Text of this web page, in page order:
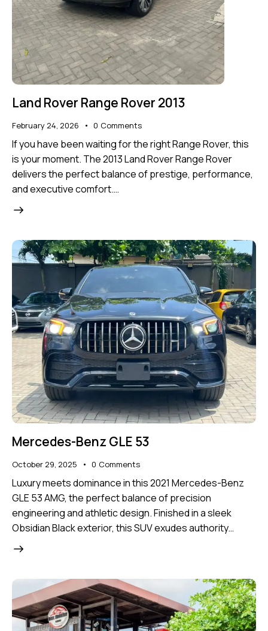
Land Rover Range Rover 2013
February 24, 2026 0 Comments
If you have been waiting for the right Range Rover, this
is your moment. The 2013 Land Rover Range Rover
delivers the perfect balance of prestige, performance,
and executive comfort.…
Mercedes-Benz GLE 53
October 29, 2025 0 Comments
Luxury meets dominance in this 2021 Mercedes-Benz
GLE 53 AMG, the perfect balance of precision
engineering and athletic design. Finished in a sleek
Obsidian Black exterior, this SUV exudes authority…